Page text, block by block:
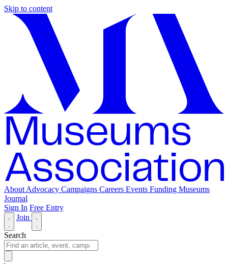
Skip to content
About Advocacy Campaigns Careers Events Funding Museums
Journal
Sign In Free Entry
Join
Search